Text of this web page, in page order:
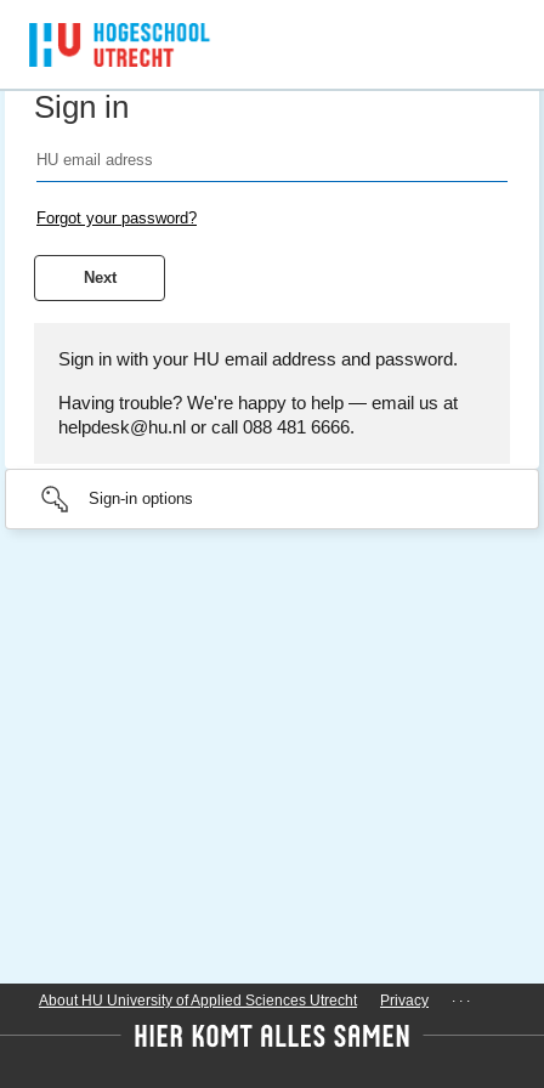
Sign in
Forgot your password?
Sign in with your HU email address and password.
Having trouble? We're happy to help — email us at
helpdesk@hu.nl or call 088 481 6666.
Sign-in options
About HU University of Applied Sciences Utrecht Privacy ...